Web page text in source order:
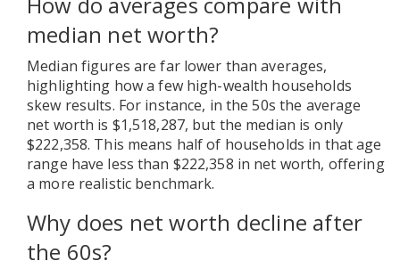
median net worth?
Median figures are far lower than averages,
highlighting how a few high-wealth households
skew results. For instance, in the 50s the average
net worth is $1,518,287, but the median is only
$222,358. This means half of households in that age
range have less than $222,358 in net worth, offering
a more realistic benchmark.
Why does net worth decline after
the 60s?